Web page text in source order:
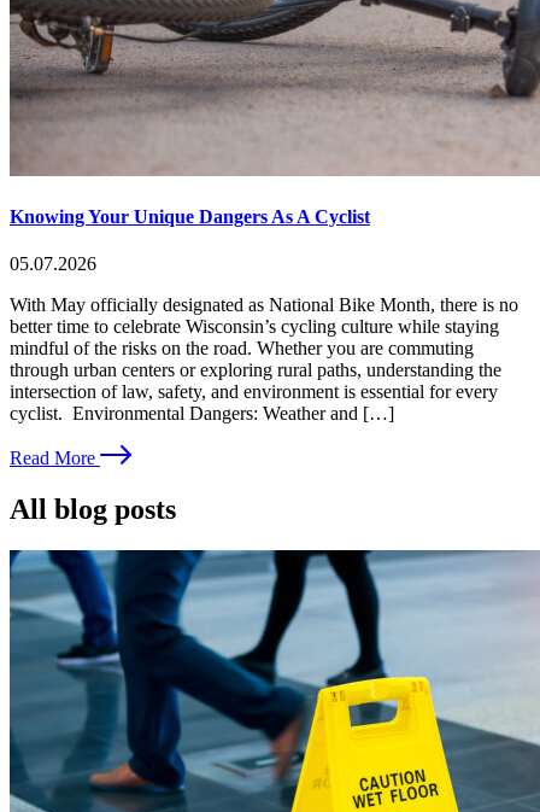
Knowing Your Unique Dangers As A Cyclist
05.07.2026
With May officially designated as National Bike Month, there is no
better time to celebrate Wisconsin’s cycling culture while staying
mindful of the risks on the road. Whether you are commuting
through urban centers or exploring rural paths, understanding the
intersection of law, safety, and environment is essential for every
cyclist. Environmental Dangers: Weather and […]
Read More
All blog posts